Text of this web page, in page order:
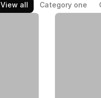
View all Category one